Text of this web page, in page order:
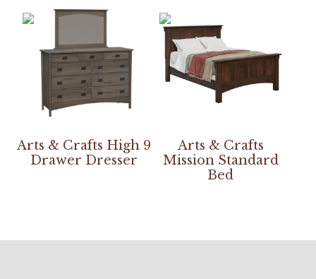
Arts & Crafts High 9
Drawer Dresser
Arts & Crafts
Mission Standard
Bed